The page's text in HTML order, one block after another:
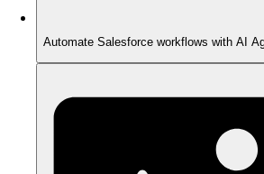
Automate Salesforce workflows with AI